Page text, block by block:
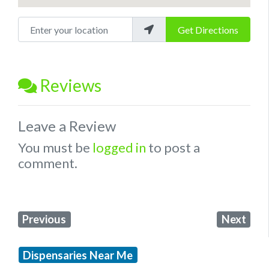
Enter your location Get Directions
Reviews
Leave a Review
You must be logged in to post a
comment.
Previous Next
Dispensaries Near Me